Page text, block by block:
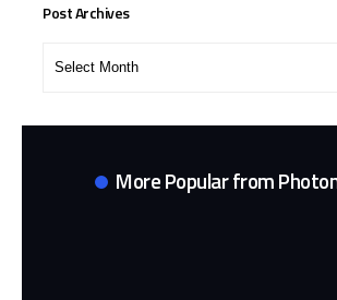
Post Archives
More Popular from